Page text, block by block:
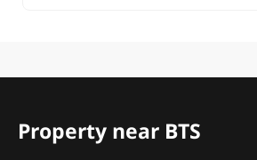
Property near BTS